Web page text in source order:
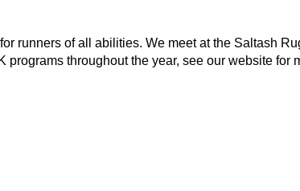
runners of all abilities. We meet at the Saltash
programs throughout the year, see our website for